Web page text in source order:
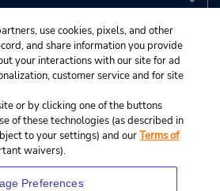
use cookies, pixels, and other
and share information you provide
your interactions with our site for ad
customer service and for site
or by clicking one of the buttons
of these technologies (as described in
to your settings) and ourTerms of
waivers).
Preferences